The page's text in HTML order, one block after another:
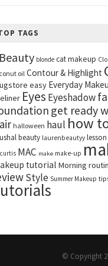
TAGS
Beauty blonde cat makeup
oil Contour & Highlight
easy Everyday
Eyes Eyeshadow
get ready
halloween haul how
beauty laurenbeautyy lesson
MAC make make-up
tutorial Morning
Style Summer Makeup
© Copyright